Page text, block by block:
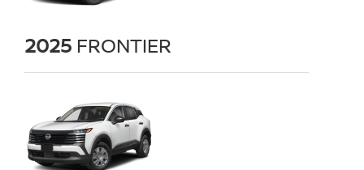
2025 FRONTIER